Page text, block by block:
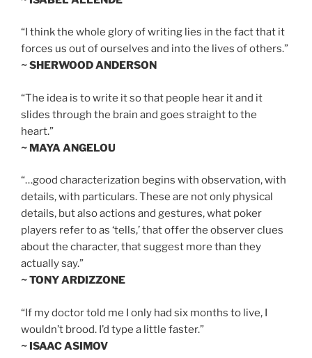
“I think the whole glory of writing lies in the fact that it
forces us out of ourselves and into the lives of others.”
~ SHERWOOD ANDERSON
“The idea is to write it so that people hear it and it
slides through the brain and goes straight to the
heart.”
~ MAYA ANGELOU
“…good characterization begins with observation, with
details, with particulars. These are not only physical
details, but also actions and gestures, what poker
players refer to as ‘tells,’ that offer the observer clues
about the character, that suggest more than they
actually say.”
~ TONY ARDIZZONE
“If my doctor told me I only had six months to live, I
wouldn’t brood. I’d type a little faster.”
~ ISAAC ASIMOV